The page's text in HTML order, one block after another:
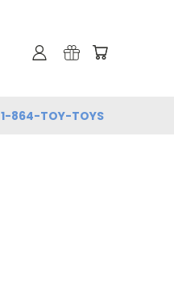
1-864-TOY-TOYS